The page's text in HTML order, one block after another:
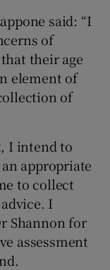
said: “I
of
their age
element of
of
I intend to
appropriate
to collect
I
Shannon for
assessment